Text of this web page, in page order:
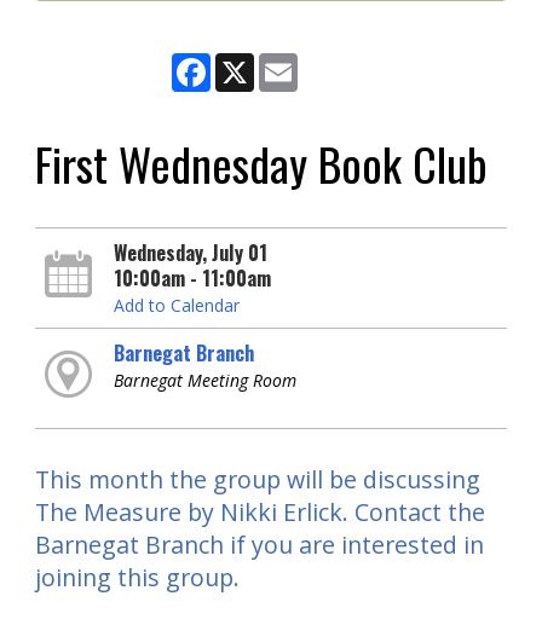
Facebook
X
First Wednesday Book Club
Wednesday, July 01
10:00am - 11:00am
Add to Calendar
Barnegat Branch
Barnegat Meeting Room
This month the group will be discussing
The Measure by Nikki Erlick. Contact the
Barnegat Branch if you are interested in
joining this group.